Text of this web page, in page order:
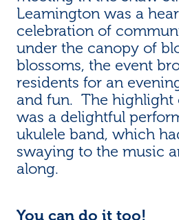
Leamington was a
celebration of
under the canopy of
blossoms, the event
residents for an
and fun. The highlight
was a delightful
ukulele band, which
swaying to the music
along.
You can do it too!